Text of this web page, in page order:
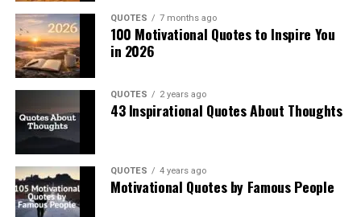
QUOTES 7 months ago
100 Motivational Quotes to Inspire You
in 2026
QUOTES 2 years ago
43 Inspirational Quotes About Thoughts
QUOTES 4 years ago
Motivational Quotes by Famous People